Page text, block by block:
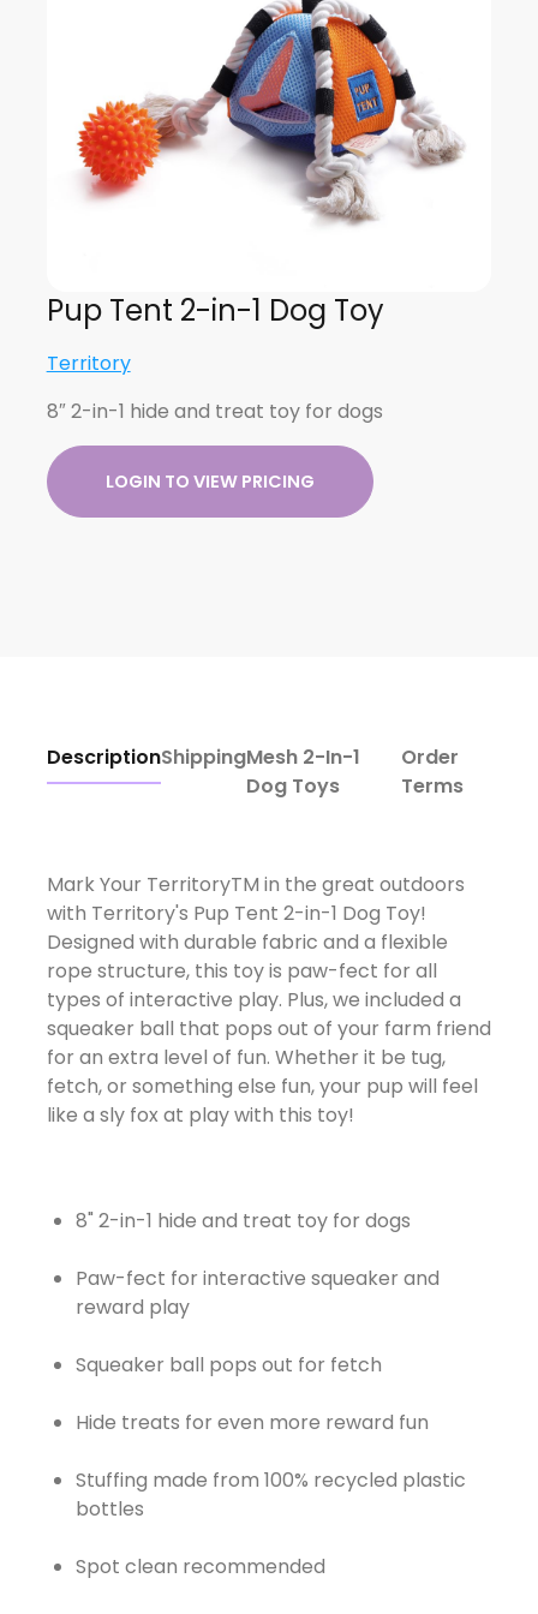
Pup Tent 2-in-1 Dog Toy
Territory
8″ 2-in-1 hide and treat toy for dogs
LOGIN TO VIEW PRICING
DescriptionShippingMesh 2-In-1
Dog Toys
Order
Terms
Mark Your TerritoryTM in the great outdoors
with Territory's Pup Tent 2-in-1 Dog Toy!
Designed with durable fabric and a flexible
rope structure, this toy is paw-fect for all
types of interactive play. Plus, we included a
squeaker ball that pops out of your farm friend
for an extra level of fun. Whether it be tug,
fetch, or something else fun, your pup will feel
like a sly fox at play with this toy!
8" 2-in-1 hide and treat toy for dogs
Paw-fect for interactive squeaker and
reward play
Squeaker ball pops out for fetch
Hide treats for even more reward fun
Stuffing made from 100% recycled plastic
bottles
Spot clean recommended